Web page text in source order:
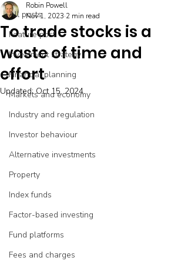
All posts
Feature post
Investment strategy
Financial planning
Markets and economy
Industry and regulation
Investor behaviour
Alternative investments
Property
Index funds
Factor-based investing
Fund platforms
Fees and charges
To trade stocks is a
waste of time and
effort
Robin Powell
Nov 1, 2023 2 min read
Updated:Oct 15, 2024